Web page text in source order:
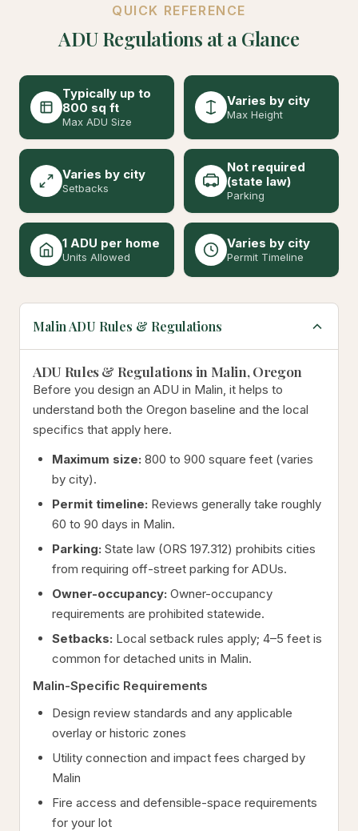
QUICK REFERENCE
ADU Regulations at a Glance
Typically up to
800 sq ft
Max ADU Size
Varies by city
Max Height
Varies by city
Setbacks
Not required
(state law)
Parking
1 ADU per home
Units Allowed
Varies by city
Permit Timeline
Malin ADU Rules & Regulations
ADU Rules & Regulations in Malin, Oregon
Before you design an ADU in Malin, it helps to
understand both the Oregon baseline and the local
specifics that apply here.
Maximum size: 800 to 900 square feet (varies
by city).
Permit timeline: Reviews generally take roughly
60 to 90 days in Malin.
Parking: State law (ORS 197.312) prohibits cities
from requiring off-street parking for ADUs.
Owner-occupancy: Owner-occupancy
requirements are prohibited statewide.
Setbacks: Local setback rules apply; 4–5 feet is
common for detached units in Malin.
Malin-Specific Requirements
Design review standards and any applicable
overlay or historic zones
Utility connection and impact fees charged by
Malin
Fire access and defensible-space requirements
for your lot